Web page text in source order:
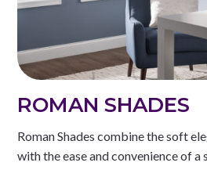
ROMAN SHADES
Roman Shades combine the soft
with the ease and convenience of a